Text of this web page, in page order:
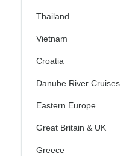
Thailand
Vietnam
Croatia
Danube River Cruises
Eastern Europe
Great Britain & UK
Greece